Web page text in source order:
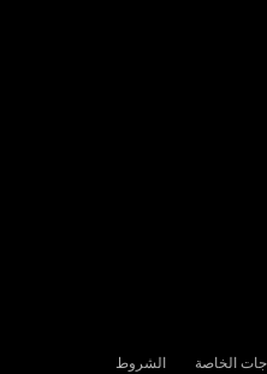
الخاصة الشروط